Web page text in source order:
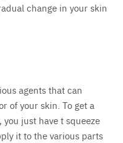
change in your skin
agents that can
of your skin. To get a
just have t squeeze
it to the various parts